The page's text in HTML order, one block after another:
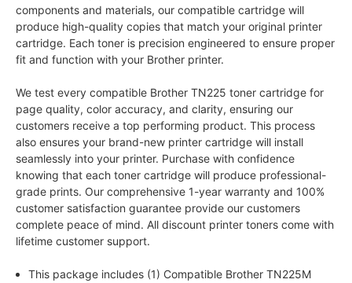
components and materials, our compatible cartridge will
produce high-quality copies that match your original printer
cartridge. Each toner is precision engineered to ensure proper
fit and function with your Brother printer.
We test every compatible Brother TN225 toner cartridge for
page quality, color accuracy, and clarity, ensuring our
customers receive a top performing product. This process
also ensures your brand-new printer cartridge will install
seamlessly into your printer. Purchase with confidence
knowing that each toner cartridge will produce professional-
grade prints. Our comprehensive 1-year warranty and 100%
customer satisfaction guarantee provide our customers
complete peace of mind. All discount printer toners come with
lifetime customer support.
This package includes (1) Compatible Brother TN225M